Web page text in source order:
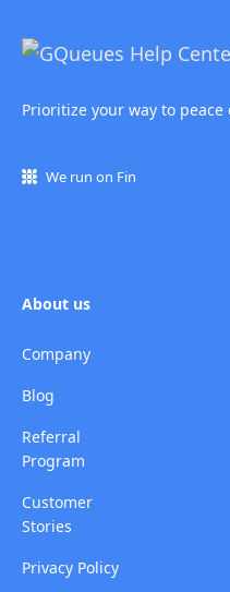
Prioritize your way to peace
We run on Fin
About us
Company
Blog
Referral
Program
Customer
Stories
Privacy Policy